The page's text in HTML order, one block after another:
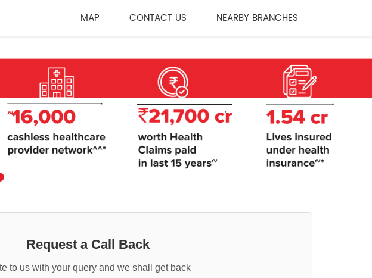
MAP CONTACT US NEARBY BRANCHES
Request a Call Back
to us with your query and we shall get back